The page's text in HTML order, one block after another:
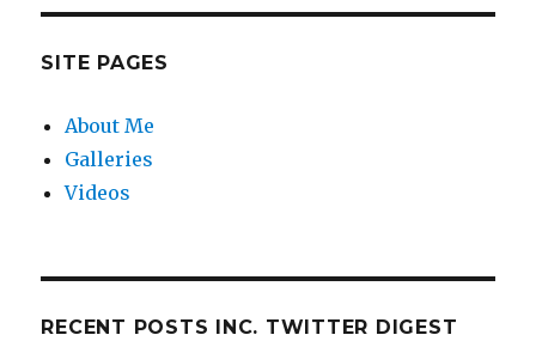
SITE PAGES
About Me
Galleries
Videos
RECENT POSTS INC. TWITTER DIGEST